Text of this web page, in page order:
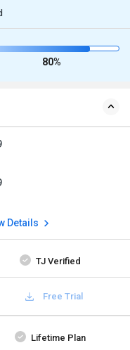
80%
Details
TJ Verified
Free Trial
Lifetime Plan